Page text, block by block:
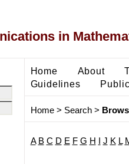
in
Home About
Guidelines
Home> Search>
A B C D E F G H J K L